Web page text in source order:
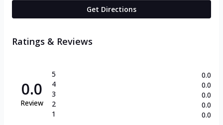
Get Directions
Ratings & Reviews
0.0
Review
5
4
3
2
1
0.0
0.0
0.0
0.0
0.0